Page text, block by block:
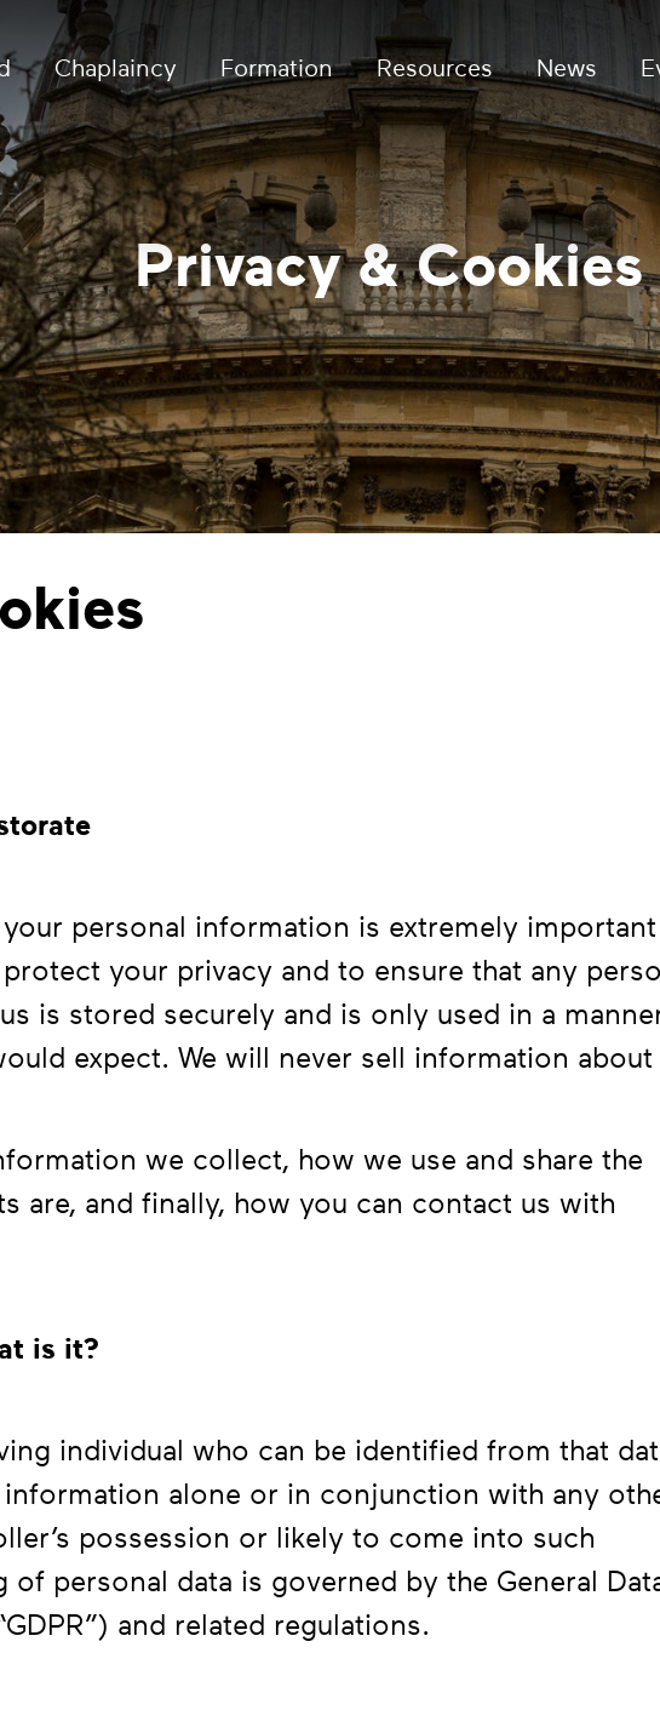
Chaplaincy Formation Resources News
Privacy & Cookies
personal information is extremely
your privacy and to ensure that any
is stored securely and is only used in a
expect. We will never sell information about
we collect, how we use and share the
are, and finally, how you can contact us with
is it?
individual who can be identified from that
information alone or in conjunction with any
possession or likely to come into such
of personal data is governed by the General
and related regulations.